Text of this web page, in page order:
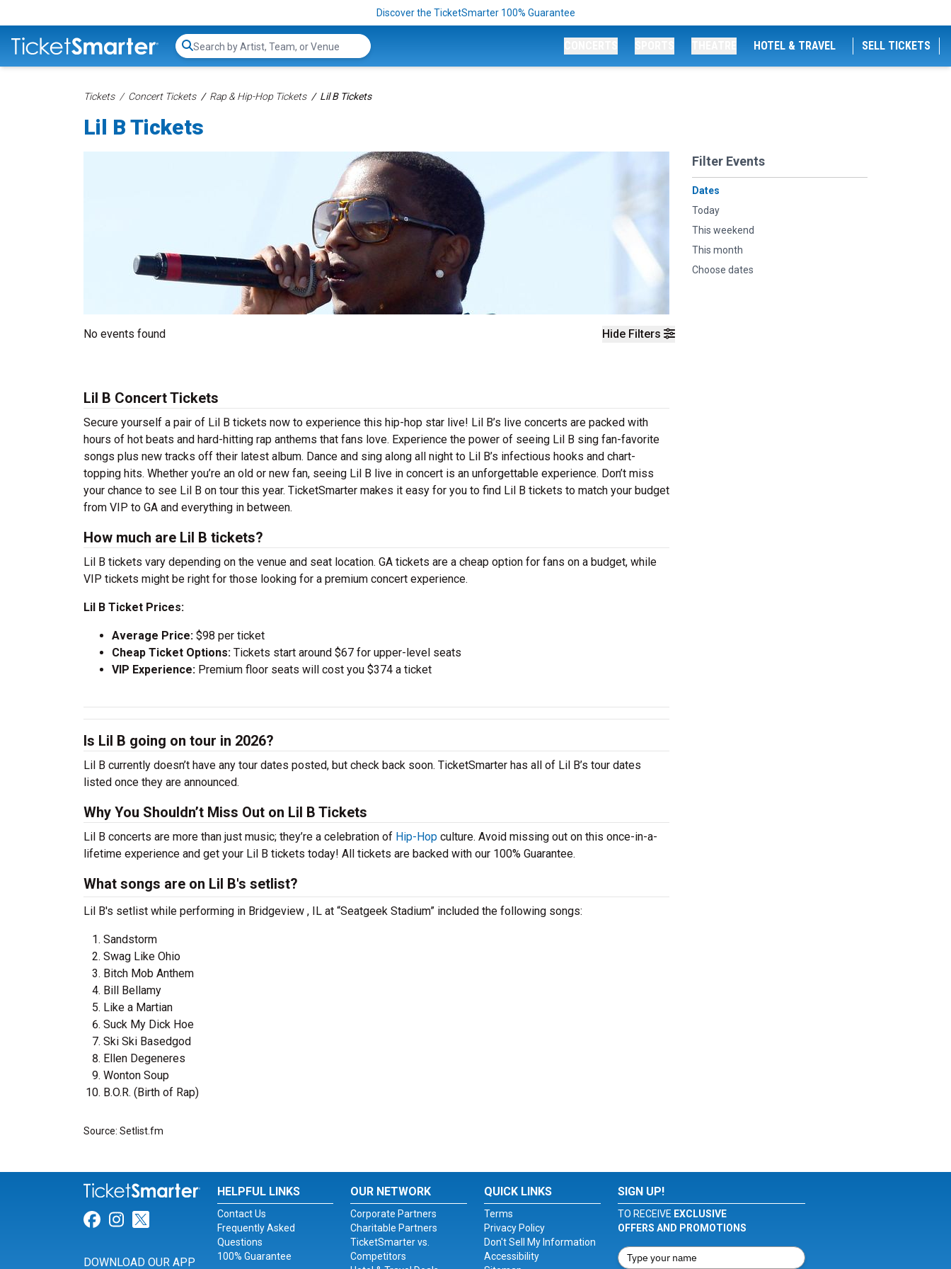
Discover the TicketSmarter 100% Guarantee
Search...
HOTEL & TRAVEL SELL TICKETS
Tickets Concert Tickets Rap & Hip-Hop Tickets Lil B Tickets
Lil B Tickets
Hide Filters
Filter Events
Dates
Today
This weekend
This month
Choose dates
No events found
Lil B Concert Tickets
Secure yourself a pair of Lil B tickets now to experience this hip-hop star live! Lil B’s live concerts are packed with
hours of hot beats and hard-hitting rap anthems that fans love. Experience the power of seeing Lil B sing fan-favorite
songs plus new tracks off their latest album. Dance and sing along all night to Lil B’s infectious hooks and chart-
topping hits. Whether you’re an old or new fan, seeing Lil B live in concert is an unforgettable experience. Don’t miss
your chance to see Lil B on tour this year. TicketSmarter makes it easy for you to find Lil B tickets to match your budget
from VIP to GA and everything in between.
How much are Lil B tickets?
Lil B tickets vary depending on the venue and seat location. GA tickets are a cheap option for fans on a budget, while
VIP tickets might be right for those looking for a premium concert experience.
Lil B Ticket Prices:
Average Price: $98 per ticket
Cheap Ticket Options: Tickets start around $67 for upper-level seats
VIP Experience: Premium floor seats will cost you $374 a ticket
Is Lil B going on tour in 2026?
Lil B currently doesn’t have any tour dates posted, but check back soon. TicketSmarter has all of Lil B’s tour dates
listed once they are announced.
Why You Shouldn’t Miss Out on Lil B Tickets
Lil B concerts are more than just music; they’re a celebration of Hip-Hop culture. Avoid missing out on this once-in-a-
lifetime experience and get your Lil B tickets today! All tickets are backed with our 100% Guarantee.
What songs are on Lil B's setlist?
Lil B's setlist while performing in Bridgeview , IL at “Seatgeek Stadium” included the following songs:
Sandstorm
Swag Like Ohio
Bitch Mob Anthem
Bill Bellamy
Like a Martian
Suck My Dick Hoe
Ski Ski Basedgod
Ellen Degeneres
Wonton Soup
B.O.R. (Birth of Rap)
Source: Setlist.fm
Link for Facebook
Link for Instagram
Link for Twitter
DOWNLOAD OUR APP
HELPFUL LINKS
Contact Us
Frequently Asked
Questions
100% Guarantee
OUR NETWORK
Corporate Partners
Charitable Partners
TicketSmarter vs.
Competitors
QUICK LINKS
Terms
Privacy Policy
Don't Sell My Information
Accessibility
SIGN UP!
TO RECEIVE EXCLUSIVE
OFFERS AND PROMOTIONS